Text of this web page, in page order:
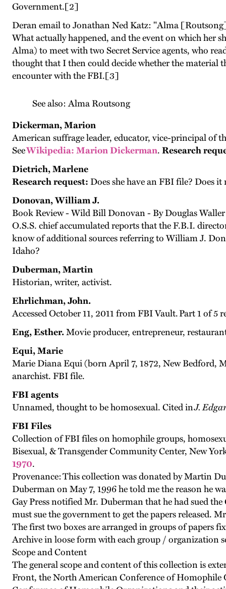
Government.[2]
Deran email to Jonathan Ned Katz: "Alma
What actually happened, and the event on which her
Alma) to meet with two Secret Service agents, who
thought that I then could decide whether the material
encounter with the FBI.[3]
See also: Alma Routsong
Dickerman, Marion
American suffrage leader, educator, vice-principal of
SeeWikipedia: Marion Dickerman. Research
Dietrich, Marlene
Research request: Does she have an FBI file? Does
Donovan, William J.
Book Review - Wild Bill Donovan - By Douglas
O.S.S. chief accumulated reports that the F.B.I.
know of additional sources referring to William J.
Idaho?
Duberman, Martin
Historian, writer, activist.
Ehrlichman, John.
Accessed October 11, 2011 from FBI Vault. Part 1 of 5
Eng, Esther.Movie producer, entrepreneur,
Equi, Marie
Marie Diana Equi (born April 7, 1872, New Bedford,
anarchist. FBI file.
FBI agents
Unnamed, thought to be homosexual. Cited inJ.
FBI Files
Collection of FBI files on homophile groups,
Bisexual, & Transgender Community Center, New
1970.
Provenance: This collection was donated by Martin
Duberman on May 7, 1996 he told me the reason he
Gay Press notified Mr. Duberman that he had sued
must sue the government to get the papers released.
The first two boxes are arranged in groups of papers
Archive in loose form with each group / organization
Scope and Content
The general scope and content of this collection is
Front, the North American Conference of